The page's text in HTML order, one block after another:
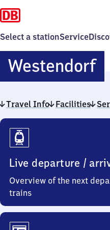
Select a stationService
Westendorf
Travel Info Facilities
Travel
Info
Live departure /
Overview of the next
trains